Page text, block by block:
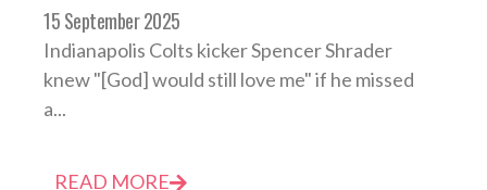
15 September 2025
Indianapolis Colts kicker Spencer Shrader
knew "[God] would still love me" if he missed
a...
READ MORE